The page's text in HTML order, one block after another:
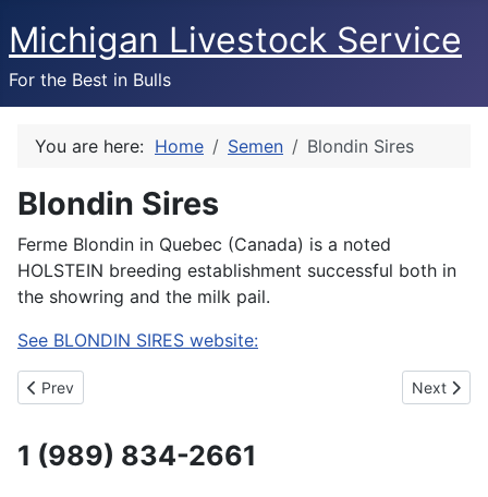
Michigan Livestock Service
For the Best in Bulls
You are here: Home Semen Blondin Sires
Blondin Sires
Ferme Blondin in Quebec (Canada) is a noted
HOLSTEIN breeding establishment successful both in
the showring and the milk pail.
See BLONDIN SIRES website:
Previous article: Triple Hil Sires
Prev Next
Next
1 (989) 834-2661